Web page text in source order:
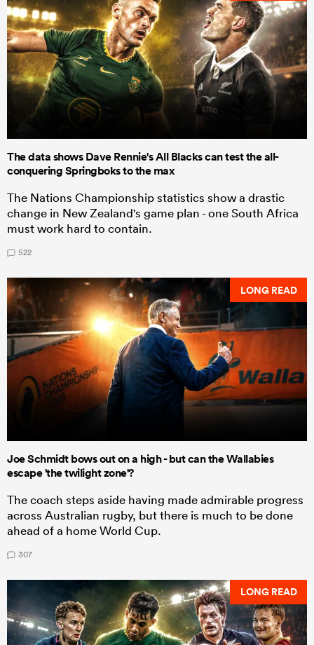
The data shows Dave Rennie's All Blacks can test the all-
conquering Springboks to the max
The Nations Championship statistics show a drastic
change in New Zealand's game plan - one South Africa
must work hard to contain.
522
LONG READ
Joe Schmidt bows out on a high - but can the Wallabies
escape 'the twilight zone'?
The coach steps aside having made admirable progress
across Australian rugby, but there is much to be done
ahead of a home World Cup.
307
LONG READ